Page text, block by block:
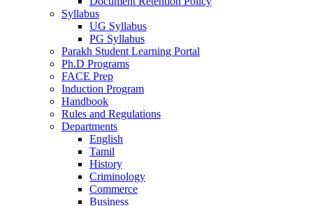
Syllabus
UG Syllabus
PG Syllabus
Parakh Student Learning Portal
Ph.D Programs
FACE Prep
Induction Program
Handbook
Rules and Regulations
Departments
English
Tamil
History
Criminology
Commerce
Business